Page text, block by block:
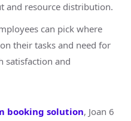
and resource distribution.
can pick where
their tasks and need for
satisfaction and
booking solution, Joan 6